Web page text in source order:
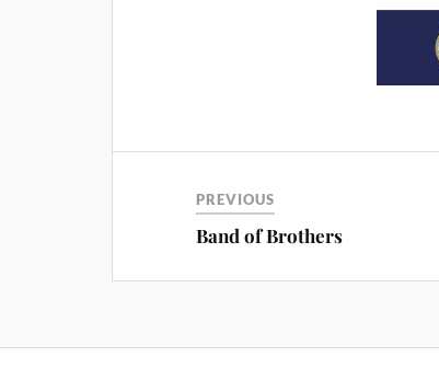
PREVIOUS
Band of Brothers